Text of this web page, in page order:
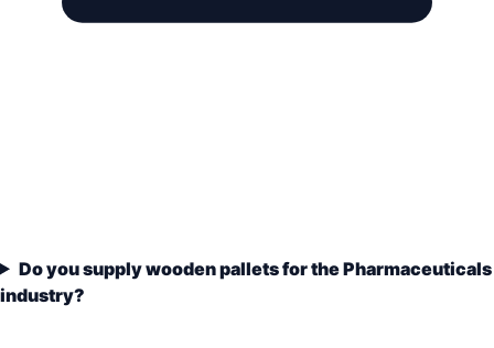
Do you supply wooden pallets for the Pharmaceuticals
industry?